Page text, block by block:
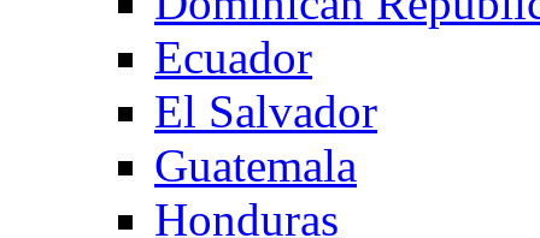
Ecuador
El Salvador
Guatemala
Honduras